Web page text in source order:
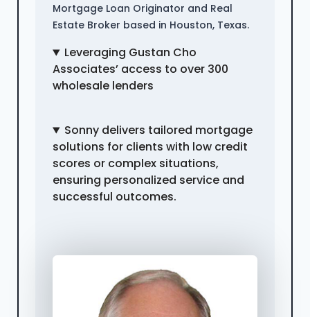
Mortgage Loan Originator and Real
Estate Broker based in Houston, Texas.
Leveraging Gustan Cho
Associates’ access to over 300
wholesale lenders
Sonny delivers tailored mortgage
solutions for clients with low credit
scores or complex situations,
ensuring personalized service and
successful outcomes.